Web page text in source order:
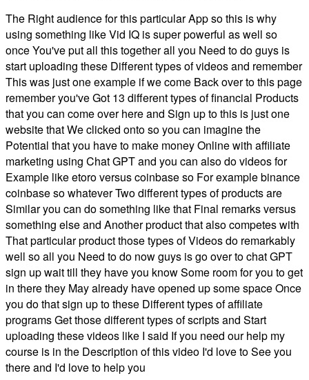
The Right audience for this particular App so this is why
using something like Vid IQ is super powerful as well so
once You've put all this together all you Need to do guys is
start uploading these Different types of videos and remember
This was just one example if we come Back over to this page
remember you've Got 13 different types of financial Products
that you can come over here and Sign up to this is just one
website that We clicked onto so you can imagine the
Potential that you have to make money Online with affiliate
marketing using Chat GPT and you can also do videos for
Example like etoro versus coinbase so For example binance
coinbase so whatever Two different types of products are
Similar you can do something like that Final remarks versus
something else and Another product that also competes with
That particular product those types of Videos do remarkably
well so all you Need to do now guys is go over to chat GPT
sign up wait till they have you know Some room for you to get
in there they May already have opened up some space Once
you do that sign up to these Different types of affiliate
programs Get those different types of scripts and Start
uploading these videos like I said If you need our help my
course is in the Description of this video I'd love to See you
there and I'd love to help you